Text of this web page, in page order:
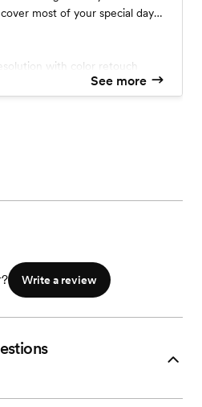
most of your special day
me to make your
with color retouch
photos
delivery
See more
Write a review